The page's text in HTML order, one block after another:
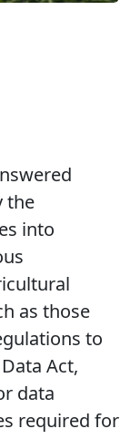
the
into
as those
to
Act,
data
required for